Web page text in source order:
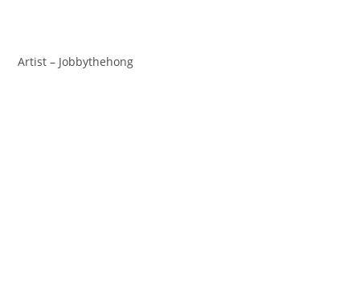
Artist – Jobbythehong